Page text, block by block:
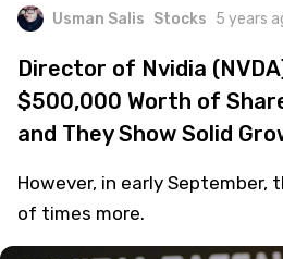
Usman Salis Stocks 5 years
Director of Nvidia
$500,000 Worth of
and They Show Solid
However, in early September,
of times more.